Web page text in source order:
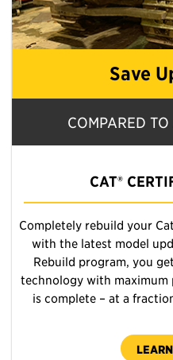
Save
COMPARED
CAT®
Completely rebuild your
with the latest model
Rebuild program, you
technology with maximum
is complete – at a